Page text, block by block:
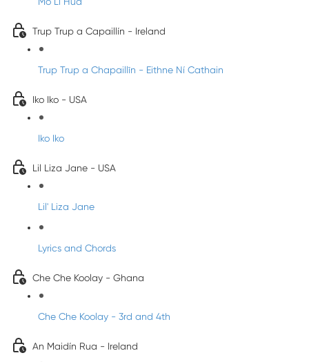
Trup Trup a Capaillín - Ireland
Trup Trup a Chapaillīn - Eithne Ní Cathain
Iko Iko - USA
Iko Iko
Lil Liza Jane - USA
Lil' Liza Jane
Lyrics and Chords
Che Che Koolay - Ghana
Che Che Koolay - 3rd and 4th
An Maidín Rua - Ireland